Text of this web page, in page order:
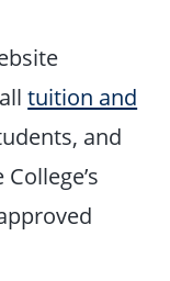
tuition and
and